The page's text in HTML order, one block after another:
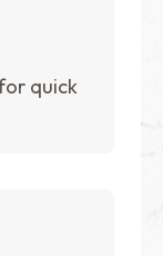
quick